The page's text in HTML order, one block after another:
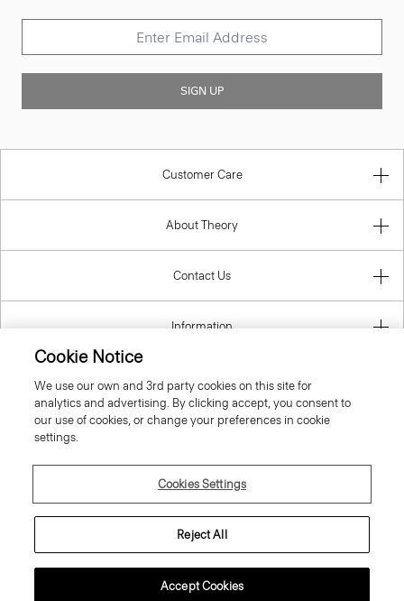
SIGN UP
Customer Care
About Theory
Contact Us
Information
Croatia
© 2026 Theory
Cookie Notice
We use our own and 3rd party cookies on this site for
analytics and advertising. By clicking accept, you consent to
our use of cookies, or change your preferences in cookie
settings.
Cookies Settings
Reject All
Accept Cookies